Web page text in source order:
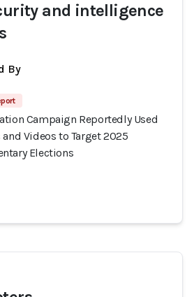
and intelligence
By
Campaign Reportedly Used
and Videos to Target 2025
Elections